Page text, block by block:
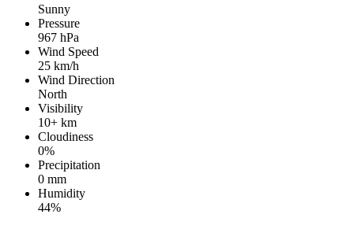
Sunny
Pressure
967 hPa
Wind Speed
25 km/h
Wind Direction
North
Visibility
10+ km
Cloudiness
0%
Precipitation
0 mm
Humidity
44%